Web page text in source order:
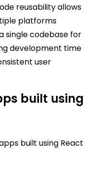
reusability allows
platforms
single codebase for
development time
user
built using
built using React